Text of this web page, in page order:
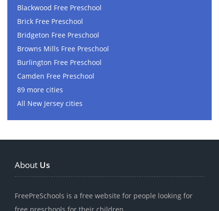
Blackwood Free Preschool
Brick Free Preschool
Bridgeton Free Preschool
Browns Mills Free Preschool
Burlington Free Preschool
Camden Free Preschool
89 more cities
All New Jersey cities
About Us
FreePreSchools is a free website for people looking for